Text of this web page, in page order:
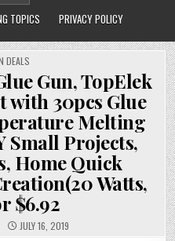
TOPICS PRIVACY POLICY
DEALS
Gun, TopElek
with 30pcs Glue
Melting
Small Projects,
Home Quick
Watts,
$6.92
JULY 16, 2019